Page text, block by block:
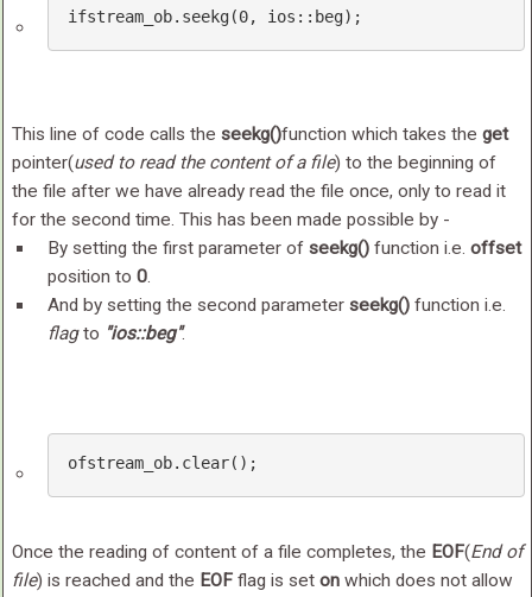
ifstream_ob.seekg(0, ios ::beg) ;
This line of code calls the seekg()function which takes the get
pointer(used to read the content of a file) to the beginning of
the file after we have already read the file once, only to read it
for the second time. This has been made possible by -
By setting the first parameter of seekg()function i.e. offset
position to 0.
And by setting the second parameter seekg()function i.e.
flagto "ios::beg".
ofstream_ob.clear();
Once the reading of content of a file completes, the EOF(End of
file) is reached and the EOFflag is set onwhich does not allow